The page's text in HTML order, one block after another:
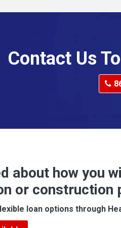
Alverton
Apollo
Arcadia
Contact Us
about how you
or construction
loan options through